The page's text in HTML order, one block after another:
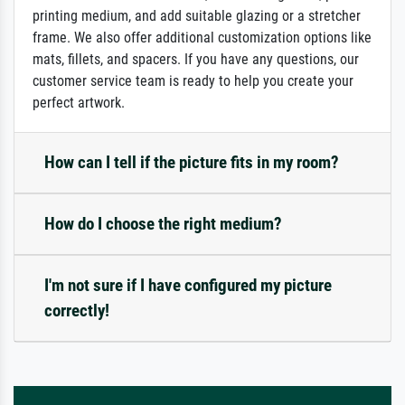
printing medium, and add suitable glazing or a stretcher
frame. We also offer additional customization options like
mats, fillets, and spacers. If you have any questions, our
customer service team is ready to help you create your
perfect artwork.
How can I tell if the picture fits in my room?
How do I choose the right medium?
I'm not sure if I have configured my picture
correctly!